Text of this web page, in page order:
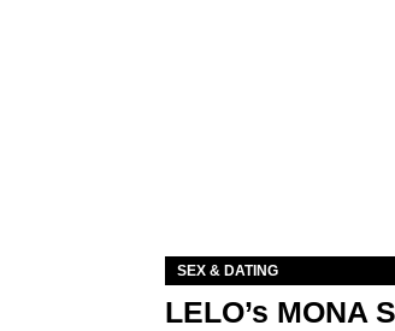
SEX & DATING
LELO’s MONA